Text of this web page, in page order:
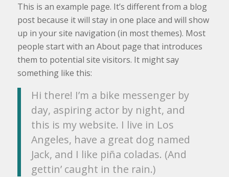
This is an example page. It’s different from a blog
post because it will stay in one place and will show
up in your site navigation (in most themes). Most
people start with an About page that introduces
them to potential site visitors. It might say
something like this:
Hi there! I’m a bike messenger by
day, aspiring actor by night, and
this is my website. I live in Los
Angeles, have a great dog named
Jack, and I like piña coladas. (And
gettin’ caught in the rain.)